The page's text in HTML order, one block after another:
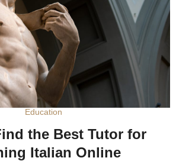
Education
the Best Tutor for
Italian Online